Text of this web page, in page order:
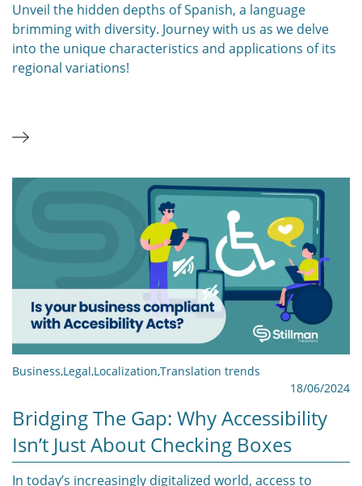
Unveil the hidden depths of Spanish, a language
brimming with diversity. Journey with us as we delve
into the unique characteristics and applications of its
regional variations!
Business,Legal,Localization,Translation trends
18/06/2024
Bridging The Gap: Why Accessibility
Isn’t Just About Checking Boxes
In today’s increasingly digitalized world, access to